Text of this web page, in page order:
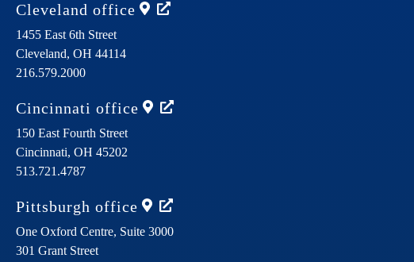
Cleveland office
1455 East 6th Street
Cleveland, OH 44114
216.579.2000
Cincinnati office
150 East Fourth Street
Cincinnati, OH 45202
513.721.4787
Pittsburgh office
One Oxford Centre, Suite 3000
301 Grant Street